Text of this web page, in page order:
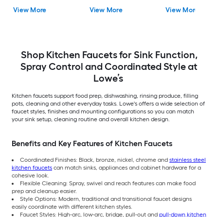
with Sprayer (Includes
View More View More View More
Shop Kitchen Faucets for Sink Function,
Spray Control and Coordinated Style at
Lowe’s
Kitchen faucets support food prep, dishwashing, rinsing produce, filling
pots, cleaning and other everyday tasks. Lowe's offers a wide selection of
faucet styles, finishes and mounting configurations so you can match
your sink setup, cleaning routine and overall kitchen design.
Benefits and Key Features of Kitchen Faucets
Coordinated Finishes: Black, bronze, nickel, chrome and stainless steel
kitchen faucets can match sinks, appliances and cabinet hardware for a
cohesive look.
Flexible Cleaning: Spray, swivel and reach features can make food
prep and cleanup easier.
Style Options: Modern, traditional and transitional faucet designs
easily coordinate with different kitchen styles.
Faucet Styles: High-arc, low-arc, bridge, pull-out and pull-down kitchen